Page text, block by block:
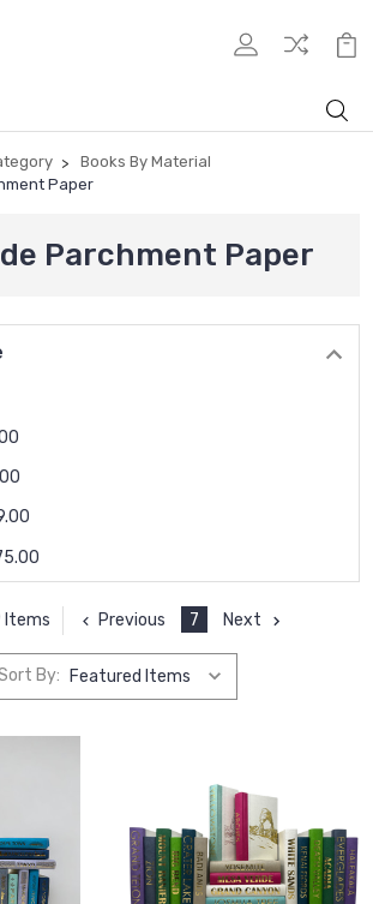
Books By Material
Paper
Parchment Paper
Items Previous 7 Next
By: